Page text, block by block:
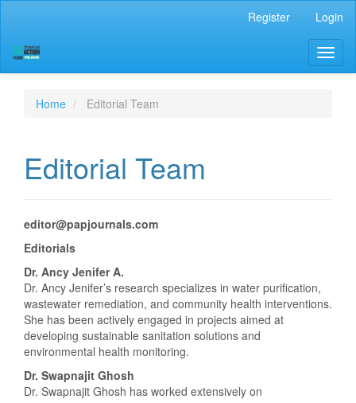
Content
Sidebar
Register Login
Home Editorial Team
Editorial Team
editor@papjournals.com
Editorials
Dr. Ancy Jenifer A.
Dr. Ancy Jenifer’s research specializes in water purification,
wastewater remediation, and community health interventions.
She has been actively engaged in projects aimed at
developing sustainable sanitation solutions and
environmental health monitoring.
Dr. Swapnajit Ghosh
Dr. Swapnajit Ghosh has worked extensively on